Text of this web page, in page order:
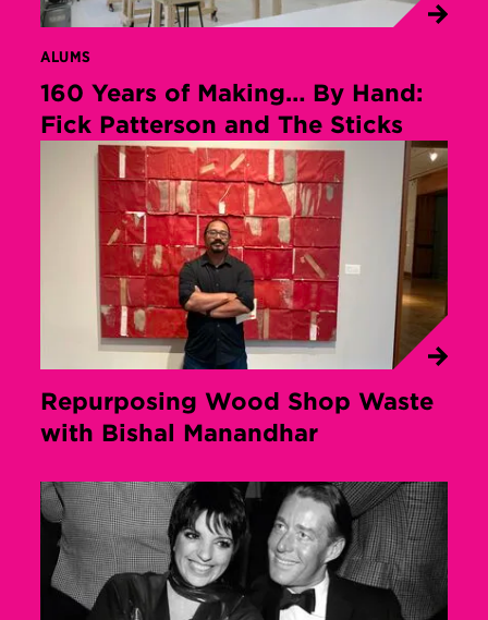
ALUMS
160 Years of Making… By Hand:
Fick Patterson and The Sticks
Repurposing Wood Shop Waste
with Bishal Manandhar